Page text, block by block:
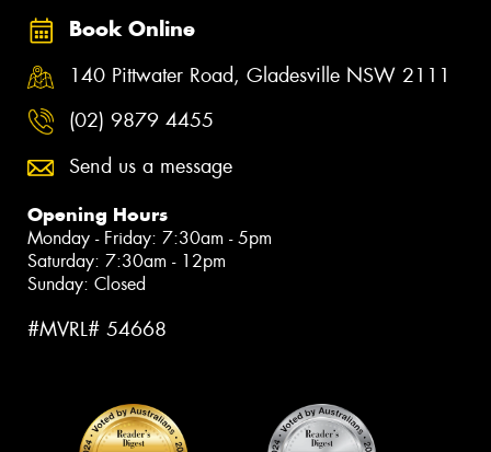
Book Online
140 Pittwater Road, Gladesville NSW 2111
(02) 9879 4455
Send us a message
Opening Hours
Monday - Friday: 7:30am - 5pm
Saturday: 7:30am - 12pm
Sunday: Closed
#MVRL# 54668